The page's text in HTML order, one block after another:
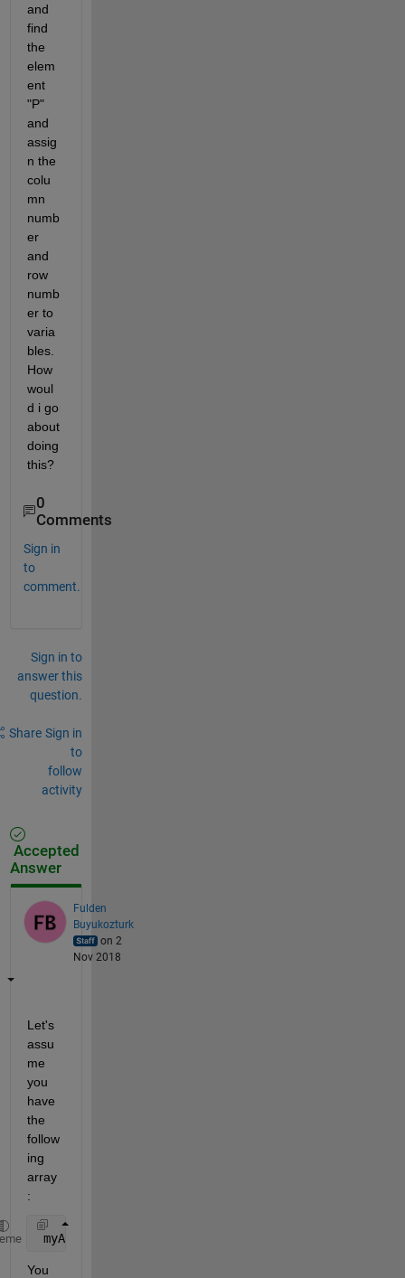
and
find
the
elem
ent
"P"
and
assig
n the
colu
mn
numb
er
and
row
numb
er to
varia
bles.
How
woul
d i go
about
doing
this?
0
Comments
Sign in
to
comment.
Sign in to
answer this
question.
Share Sign in
to
follow
activity
Accepted
Answer
Fulden
Buyukozturk
on 2
Nov 2018
Let's
assu
me
you
have
the
follow
ing
array
:
myArray = {
You